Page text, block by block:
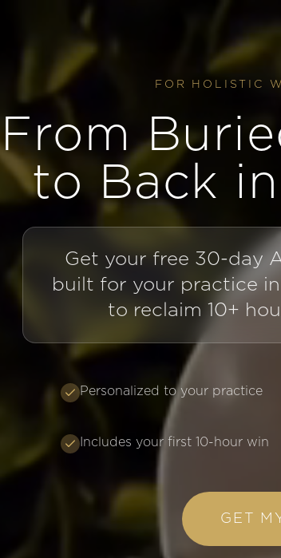
FOR HOLISTIC
From
to Back
Get your free 30-day
built for your practice
to reclaim 10+
Personalized to your practice
Includes your first 10-hour win
GET